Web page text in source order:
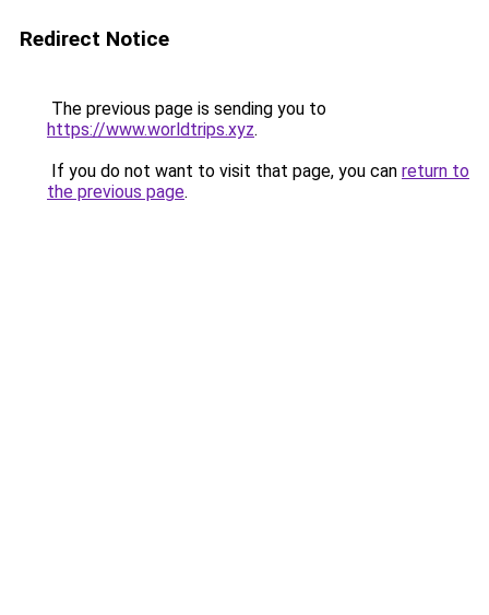
Redirect Notice
The previous page is sending you to
https://www.worldtrips.xyz.
If you do not want to visit that page, you can return to
the previous page.